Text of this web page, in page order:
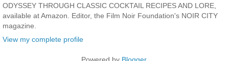
ODYSSEY THROUGH CLASSIC COCKTAIL RECIPES AND LORE,
available at Amazon. Editor, the Film Noir Foundation's NOIR CITY
magazine.
View my complete profile